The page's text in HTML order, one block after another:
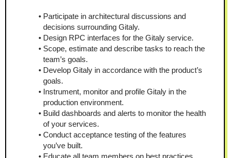
Participate in architectural discussions and
decisions surrounding Gitaly.
Design RPC interfaces for the Gitaly service.
Scope, estimate and describe tasks to reach the
team’s goals.
Develop Gitaly in accordance with the product’s
goals.
Instrument, monitor and profile Gitaly in the
production environment.
Build dashboards and alerts to monitor the health
of your services.
Conduct acceptance testing of the features
you’ve built.
Educate all team members on best practices